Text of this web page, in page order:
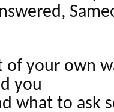
of your own
you
what to ask